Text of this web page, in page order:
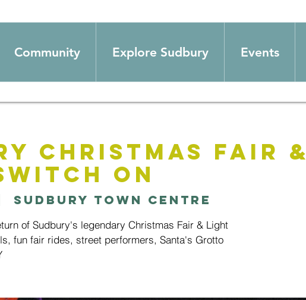
Community Explore Sudbury Events
Christmas Fair &
on
Sudbury Town Centre
of Sudbury's legendary Christmas Fair & Light
fun fair rides, street performers, Santa's Grotto